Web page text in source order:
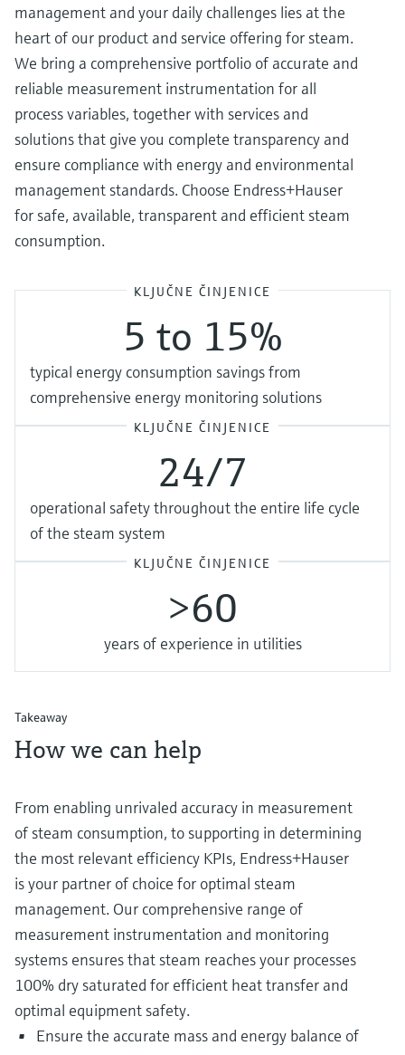
management and your daily challenges lies at the
heart of our product and service offering for steam.
We bring a comprehensive portfolio of accurate and
reliable measurement instrumentation for all
process variables, together with services and
solutions that give you complete transparency and
ensure compliance with energy and environmental
management standards. Choose Endress+Hauser
for safe, available, transparent and efficient steam
consumption.
KLJUČNE ČINJENICE
5 to 15%
typical energy consumption savings from
comprehensive energy monitoring solutions
KLJUČNE ČINJENICE
24/7
operational safety throughout the entire life cycle
of the steam system
KLJUČNE ČINJENICE
>60
years of experience in utilities
Takeaway
How we can help
From enabling unrivaled accuracy in measurement
of steam consumption, to supporting in determining
the most relevant efficiency KPIs, Endress+Hauser
is your partner of choice for optimal steam
management. Our comprehensive range of
measurement instrumentation and monitoring
systems ensures that steam reaches your processes
100% dry saturated for efficient heat transfer and
optimal equipment safety.
Ensure the accurate mass and energy balance of